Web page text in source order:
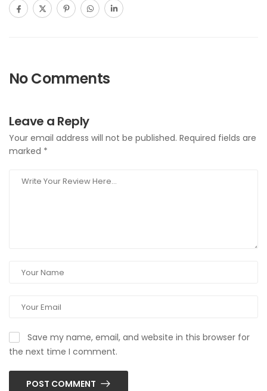
No Comments
Leave a Reply
Your email address will not be published. Required fields are
marked *
Save my name, email, and website in this browser for
the next time I comment.
POST COMMENT